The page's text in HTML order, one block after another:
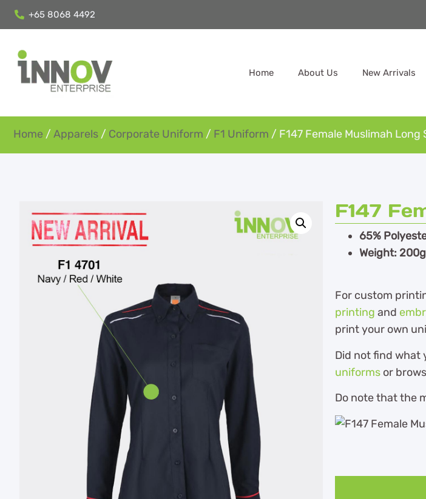
+65 8068 4492
Home About Us New Arrivals
Home / Apparels / Corporate Uniform / F1 Uniform / F147 Female Muslimah Long
F147
65%
Weight:
For custom
printing and
print your own
Did not find what
uniforms or
Do note that the